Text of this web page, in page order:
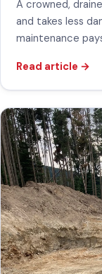
A crowned,
and takes less
maintenance
Read article →